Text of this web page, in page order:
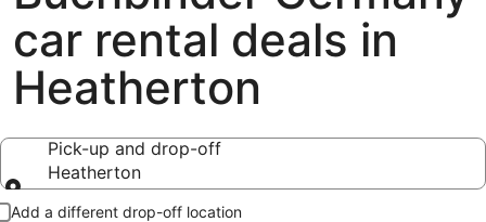
car rental deals in
Heatherton
Pick-up and drop-off
Heatherton
Pick-up and drop-off
Add a different drop-off location